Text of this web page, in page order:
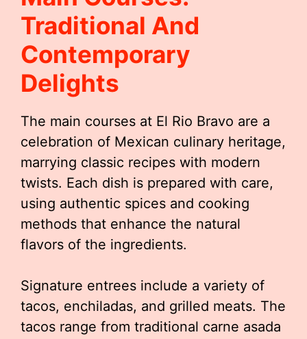
Traditional And
Contemporary
Delights
The main courses at El Rio Bravo are a
celebration of Mexican culinary heritage,
marrying classic recipes with modern
twists. Each dish is prepared with care,
using authentic spices and cooking
methods that enhance the natural
flavors of the ingredients.
Signature entrees include a variety of
tacos, enchiladas, and grilled meats. The
tacos range from traditional carne asada